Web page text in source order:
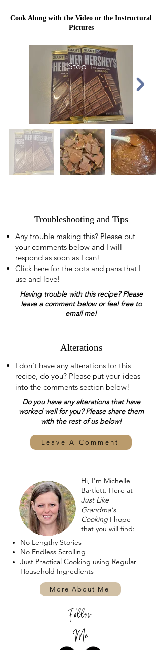
Cook Along with the Video or the Instructural
Pictures
Step 1
Troubleshooting and Tips
Any trouble making this? Please put
your comments below and I will
respond as soon as I can!
Click here for the pots and pans that I
use and love!
Having trouble with this recipe? Please
leave a comment below or feel free to
email me!
Alterations
I don't have any alterations for this
recipe, do you? Please put your ideas
into the comments section below!
Do you have any alterations that have
worked well for you? Please share them
with the rest of us below!
Leave A Comment
Hi, I'm Michelle
Bartlett. Here at
Just Like
Grandma's
Cooking I hope
that you will find:
No Lengthy Stories
No Endless Scrolling
Just Practical Cooking using Regular
Household Ingredients
More About Me
Follow
Me